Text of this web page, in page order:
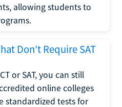
allowing students to
Don't Require SAT
or SAT, you can still
online colleges
standardized tests for